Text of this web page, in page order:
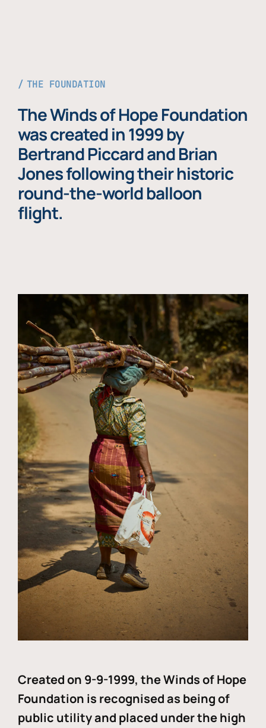
THE FOUNDATION
The Winds of Hope Foundation
was created in 1999 by
Bertrand Piccard and Brian
Jones following their historic
round-the-world balloon
flight.
Created on 9-9-1999, the Winds of Hope
Foundation is recognised as being of
public utility and placed under the high